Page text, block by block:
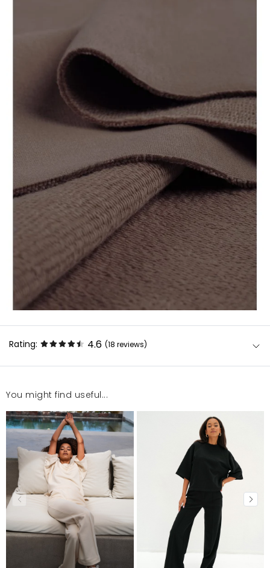
Rating: 4.6 (18 reviews)
Bardzo długie nogawki. Należy brać rozmiar mniejszy.
Wymieniłam na mniejszy, ale mimo to nadal są zbyt
długie. Świetne gatunkowo, mięsiste i miłe w dotyku.
Wzięłam sobie jeszcze bluzę do kompletu w tym
samym kolorze. Zestaw idealny. Polecam gorąco
Joanna
2/27/26, 5:01 PM
Spodnie grube, mięsiste, ciepłe. Baaaardzo długie jak
widać dać zresztą. Ja sobie skórcę, ale fajnie by było
mieć opcję różnych długości. Kolor bardzo fajny,
taka kawa z mlekiem. Wzięłam rozmiar mniejszy niż
noszę. Polecam
You might find useful...